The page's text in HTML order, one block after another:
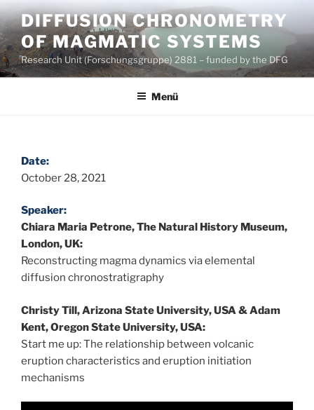
Zum
Inhalt
springen
DIFFUSION CHRONOMETRY
OF MAGMATIC SYSTEMS
Research Unit (Forschungsgruppe) 2881 – funded by the DFG
Menü
Date:
October 28, 2021
Speaker:
Chiara Maria Petrone, The Natural History Museum,
London, UK:
Reconstructing magma dynamics via elemental
diffusion chronostratigraphy
Christy Till, Arizona State University, USA & Adam
Kent, Oregon State University, USA:
Start me up: The relationship between volcanic
eruption characteristics and eruption initiation
mechanisms